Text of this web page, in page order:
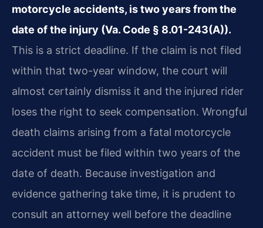
motorcycle accidents, is two years from the
date of the injury (Va. Code § 8.01-243(A)).
This is a strict deadline. If the claim is not filed
within that two-year window, the court will
almost certainly dismiss it and the injured rider
loses the right to seek compensation. Wrongful
death claims arising from a fatal motorcycle
accident must be filed within two years of the
date of death. Because investigation and
evidence gathering take time, it is prudent to
consult an attorney well before the deadline